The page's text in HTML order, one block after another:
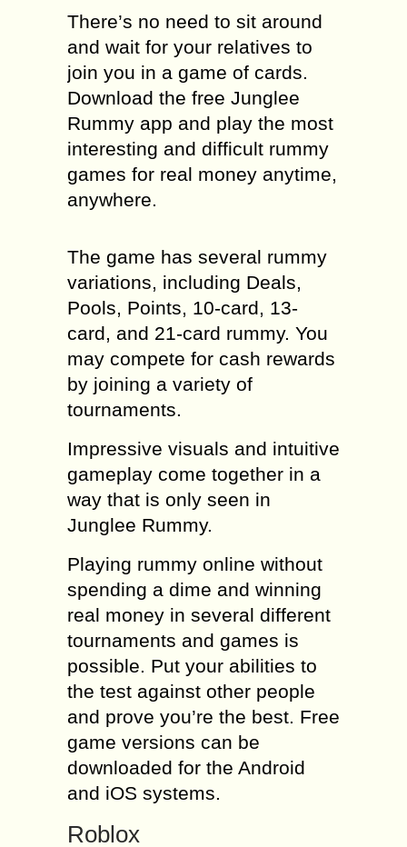
There’s no need to sit around
and wait for your relatives to
join you in a game of cards.
Download the free Junglee
Rummy app and play the most
interesting and difficult rummy
games for real money anytime,
anywhere.
The game has several rummy
variations, including Deals,
Pools, Points, 10-card, 13-
card, and 21-card rummy. You
may compete for cash rewards
by joining a variety of
tournaments.
Impressive visuals and intuitive
gameplay come together in a
way that is only seen in
Junglee Rummy.
Playing rummy online without
spending a dime and winning
real money in several different
tournaments and games is
possible. Put your abilities to
the test against other people
and prove you’re the best. Free
game versions can be
downloaded for the Android
and iOS systems.
Roblox